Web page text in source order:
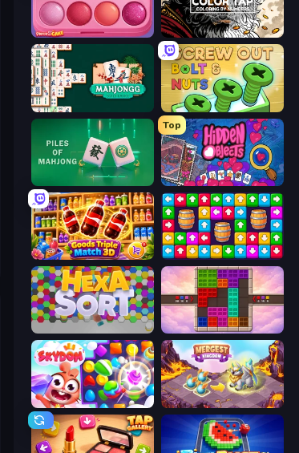
Piece of Cake: Merge and Bake Color Tap: Coloring by Numbers
Mahjongg Solitaire Screw Out: Bolts and Nuts
Piles of Mahjong
Top
Hidden Objects
Goods Triple Match 3D Tap Away Story
Color Cube Puzzle
Skydom Mergest Kingdom